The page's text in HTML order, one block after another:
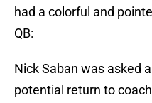
had a colorful and
QB:
Nick Saban was asked
potential return to